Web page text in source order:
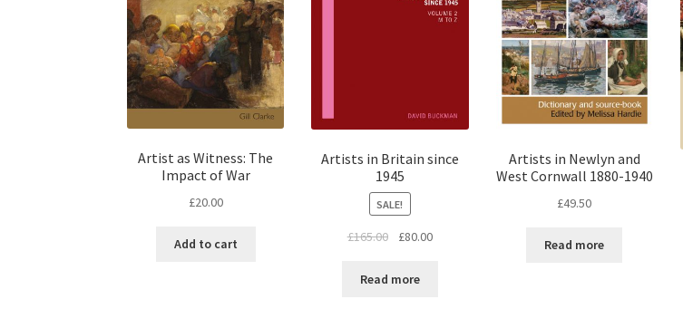
Artist as Witness: The
Impact of War
£20.00
Add to cart
Artists in Britain since
1945
SALE!
£165.00 £80.00
Read more
Artists in Newlyn and
West Cornwall 1880-1940
£49.50
Read more